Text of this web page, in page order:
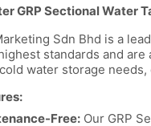
GRP Sectional Water
Sdn Bhd is a
standards and
water storage
Free: Our GRP